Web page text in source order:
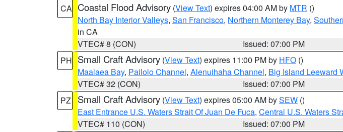
CA Coastal Flood Advisory (View Text) expires 04:00 AM by MTR ()
North Bay Interior Valleys, San Francisco, Northern Monterey Bay,
in CA
VTEC# 8 (CON)
Issued: 07:00 PM
PH Small Craft Advisory (View Text) expires 11:00 PM by HFO ()
Maalaea Bay, Pailolo Channel, Alenuihaha Channel, Big Island Leeward
VTEC# 32 (CON)
Issued: 07:00 PM
PZ
Small Craft Advisory (View Text) expires 05:00 AM bySEW ()
East Entrance U.S. Waters Strait Of Juan De Fuca, Central U.S. Waters
VTEC# 110 (CON)
Issued: 07:00 PM